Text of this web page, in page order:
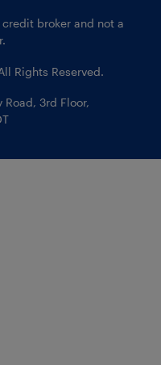
broker and not a
Rights Reserved.
Road, 3rd Floor,